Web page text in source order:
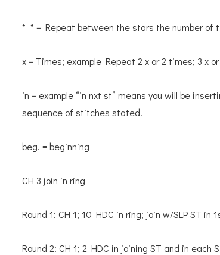
* * = Repeat between the stars the number of
x = Times; example Repeat 2 x or 2 times; 3 x
in = example “in nxt st” means you will be
sequence of stitches stated.
beg. = beginning
CH 3 join in ring
Round 1: CH 1; 10 HDC in ring; join w/SLP ST in
Round 2: CH 1; 2 HDC in joining ST and in each